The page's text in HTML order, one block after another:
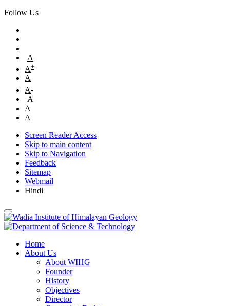
Follow Us
A
A+
A
A-
A
A
A
Screen Reader Access
Skip to main content
Skip to Navigation
Feedback
Sitemap
Webmail
Hindi
Home
About Us
About WIHG
Founder
History
Objectives
Director